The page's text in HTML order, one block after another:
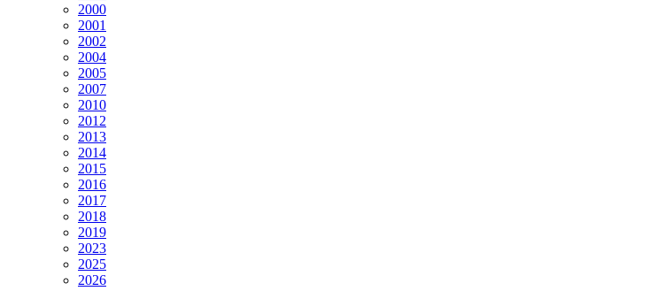
2000
2001
2002
2004
2005
2007
2010
2012
2013
2014
2015
2016
2017
2018
2019
2023
2025
2026